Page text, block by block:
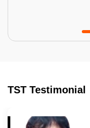
Last 3-4 Years
TST Testimonial